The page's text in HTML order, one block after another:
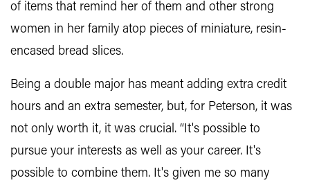
of items that remind her of them and other strong
women in her family atop pieces of miniature, resin-
encased bread slices.
Being a double major has meant adding extra credit
hours and an extra semester, but, for Peterson, it was
not only worth it, it was crucial. “It's possible to
pursue your interests as well as your career. It's
possible to combine them. It's given me so many